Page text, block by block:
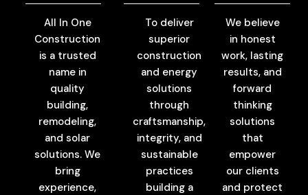
All In One
Construction
is a trusted
name in
quality
building,
remodeling,
and solar
solutions. We
bring
experience,
To deliver
superior
construction
and energy
solutions
through
craftsmanship,
integrity, and
sustainable
practices
building a
We believe
in honest
work, lasting
results, and
forward
thinking
solutions
that
empower
our clients
and protect